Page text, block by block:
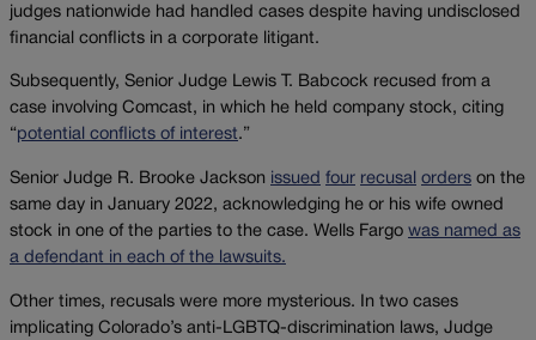
judges nationwide had handled cases despite having undisclosed
financial conflicts in a corporate litigant.
Subsequently, Senior Judge Lewis T. Babcock recused from a
case involving Comcast, in which he held company stock, citing
“potential conflicts of interest.”
Senior Judge R. Brooke Jackson issued four recusal orders on the
same day in January 2022, acknowledging he or his wife owned
stock in one of the parties to the case. Wells Fargo was named as
a defendant in each of the lawsuits.
Other times, recusals were more mysterious. In two cases
implicating Colorado’s anti-LGBTQ-discrimination laws, Judge